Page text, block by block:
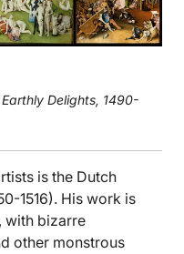
Delights, 1490-
is the Dutch
1516). His work is
with bizarre
other monstrous